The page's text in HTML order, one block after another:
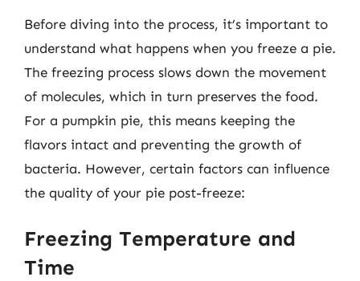
Before diving into the process, it’s important to
understand what happens when you freeze a pie.
The freezing process slows down the movement
of molecules, which in turn preserves the food.
For a pumpkin pie, this means keeping the
flavors intact and preventing the growth of
bacteria. However, certain factors can influence
the quality of your pie post-freeze:
Freezing Temperature and
Time